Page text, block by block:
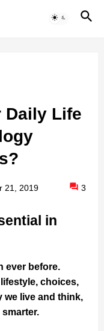
Daily Life
21, 2019 3
in
ever before.
choices,
we live and think,
smarter.